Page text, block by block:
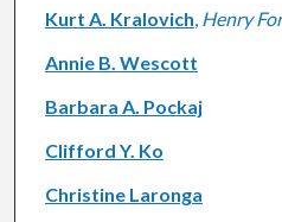
Kurt A. Kralovich, Henry
Annie B. Wescott
Barbara A. Pockaj
Clifford Y. Ko
Christine Laronga